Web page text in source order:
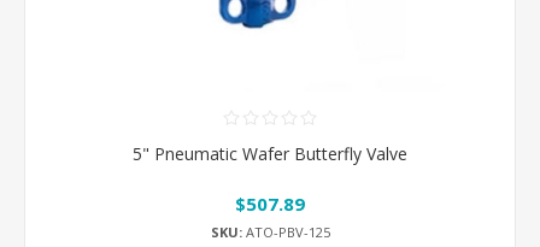
5" Pneumatic Wafer Butterfly Valve
$507.89
SKU:ATO-PBV-125